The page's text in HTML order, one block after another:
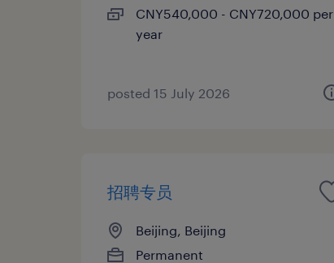
CNY540,000 - CNY720,000 per
year
posted 15 July 2026
招聘专员
Beijing, Beijing
Permanent